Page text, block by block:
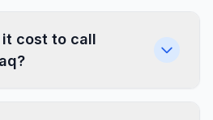
it cost to call